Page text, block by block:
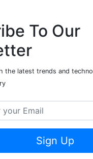
To Our
the latest trends and
Sign Up